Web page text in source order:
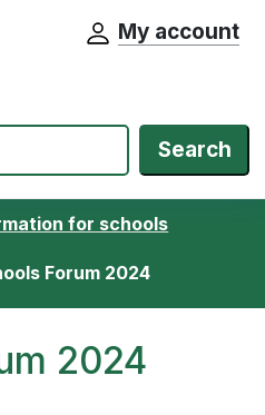
East Council website home
My account
Search
for schools
Forum 2024
2024